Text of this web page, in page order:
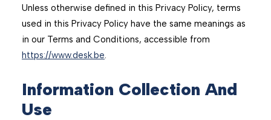
Unless otherwise defined in this Privacy Policy, terms
used in this Privacy Policy have the same meanings as
in our Terms and Conditions, accessible from
https://www.desk.be.
Information Collection And
Use